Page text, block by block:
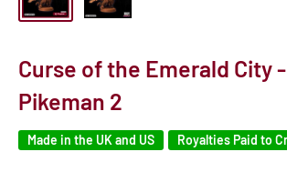
Curse of the Emerald City
Pikeman 2
Made in the UK and US Royalties Paid to